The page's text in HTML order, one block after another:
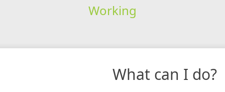
Working
What can I do?